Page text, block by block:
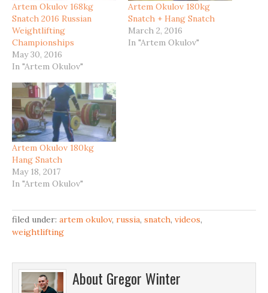
Artem Okulov 168kg
Snatch 2016 Russian
Weightlifting
Championships
May 30, 2016
In "Artem Okulov"
Artem Okulov 180kg
Snatch + Hang Snatch
March 2, 2016
In "Artem Okulov"
Artem Okulov 180kg
Hang Snatch
May 18, 2017
In "Artem Okulov"
filed under: artem okulov, russia, snatch, videos,
weightlifting
About Gregor Winter